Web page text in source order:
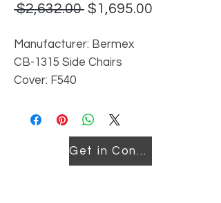
$2,632.00 Regular
$1,695.00
Manufacturer: Bermex
CB-1315 Side Chairs
Cover: F540
Discontinued model-Set of 4
Get in Contact